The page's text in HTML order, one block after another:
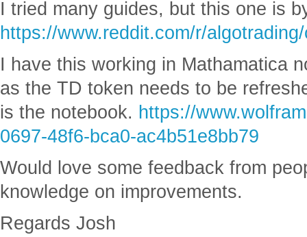
I tried many guides, but this one is
https://www.reddit.com/r/
I have this working in Mathamatica
as the TD token needs to be
is the notebook. https://
0697-48f6-bca0-ac4b51e8bb79
Would love some feedback from
knowledge on improvements.
Regards Josh